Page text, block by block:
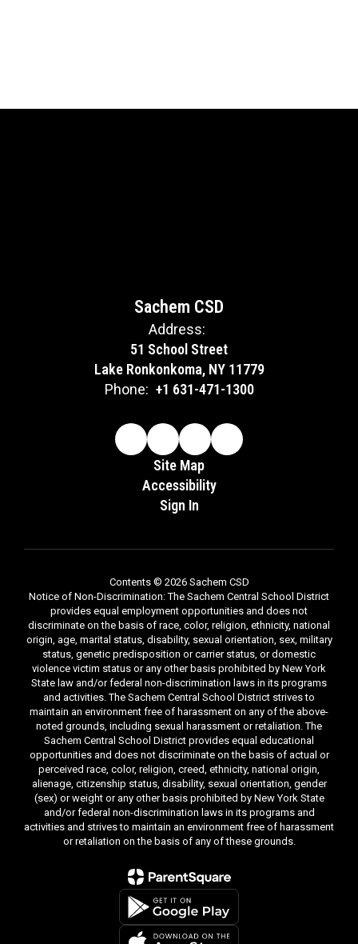
Sachem CSD
Address:
51 School Street
Lake Ronkonkoma, NY 11779
Phone: +1 631-471-1300
Site Map
Accessibility
Sign In
Contents © 2026 Sachem CSD
Notice of Non-Discrimination: The Sachem Central School District
provides equal employment opportunities and does not
discriminate on the basis of race, color, religion, ethnicity, national
origin, age, marital status, disability, sexual orientation, sex, military
status, genetic predisposition or carrier status, or domestic
violence victim status or any other basis prohibited by New York
State law and/or federal non-discrimination laws in its programs
and activities. The Sachem Central School District strives to
maintain an environment free of harassment on any of the above-
noted grounds, including sexual harassment or retaliation. The
Sachem Central School District provides equal educational
opportunities and does not discriminate on the basis of actual or
perceived race, color, religion, creed, ethnicity, national origin,
alienage, citizenship status, disability, sexual orientation, gender
(sex) or weight or any other basis prohibited by New York State
and/or federal non-discrimination laws in its programs and
activities and strives to maintain an environment free of harassment
or retaliation on the basis of any of these grounds.